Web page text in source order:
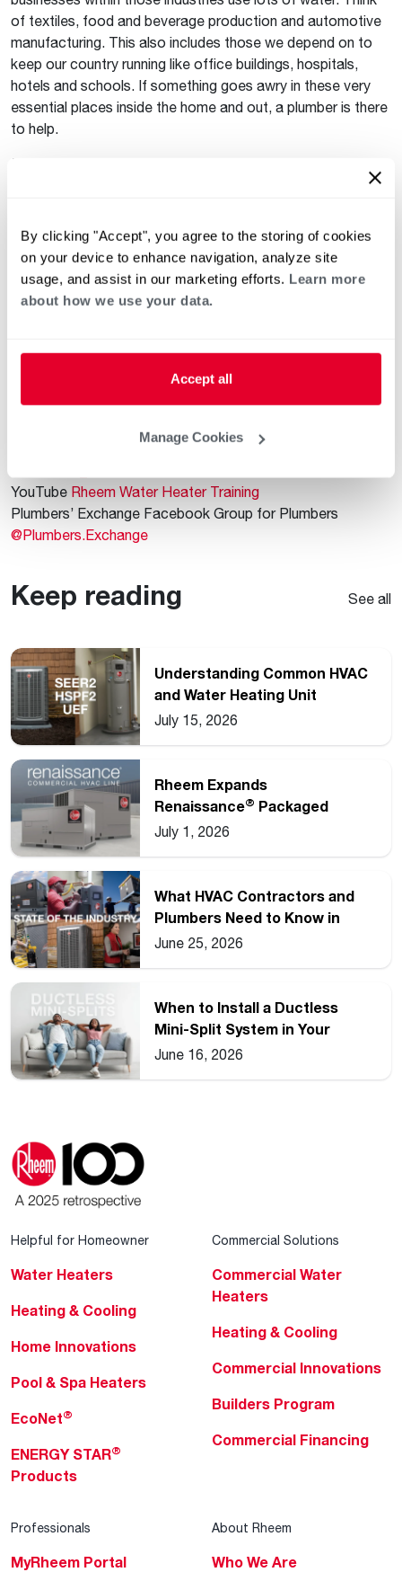
By clicking "Accept", you agree to the storing of cookies
on your device to enhance navigation, analyze site
usage, and assist in our marketing efforts. Learn more
about how we use your data.
Accept all
Manage Cookies
of textiles, food and beverage production and automotive
manufacturing. This also includes those we depend on to
keep our country running like office buildings, hospitals,
hotels and schools. If something goes awry in these very
essential places inside the home and out, a plumber is there
to help.
Moving Forward with Gratitude
daily lives. Tradespeople deserve praise, gratitude and
appreciation for all that they do and have done. The next
time you see a tradesperson, thank them for their service!
Follow us on social media to stay up to date on all of
our useful blog content.
YouTube Rheem Water Heater Training
Plumbers’ Exchange Facebook Group for Plumbers
@Plumbers.Exchange
Keep reading See all
Understanding Common HVAC
and Water Heating Unit
Ratings
July 15, 2026
Rheem Expands
Renaissance® Packaged
Commercial Heat Pump Line
July 1, 2026
What HVAC Contractors and
Plumbers Need to Know in
2026
June 25, 2026
When to Install a Ductless
Mini-Split System in Your
Home
June 16, 2026
Helpful for Homeowner
Water Heaters
Heating & Cooling
Home Innovations
Pool & Spa Heaters
EcoNet®
ENERGY STAR®
Products
Commercial Solutions
Commercial Water
Heaters
Heating & Cooling
Commercial Innovations
Builders Program
Commercial Financing
Professionals
MyRheem Portal
About Rheem
Who We Are